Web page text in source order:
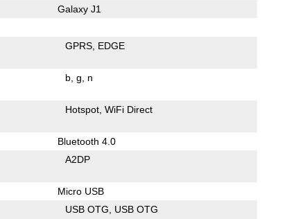
Galaxy J1
GPRS EDGE
b g n
Hotspot WiFi Direct
Bluetooth 4.0
A2DP
Micro USB
USB OTG USB OTG